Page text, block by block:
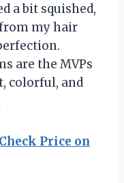
a bit squished,
my hair
are the MVPs
colorful, and
Check Price on